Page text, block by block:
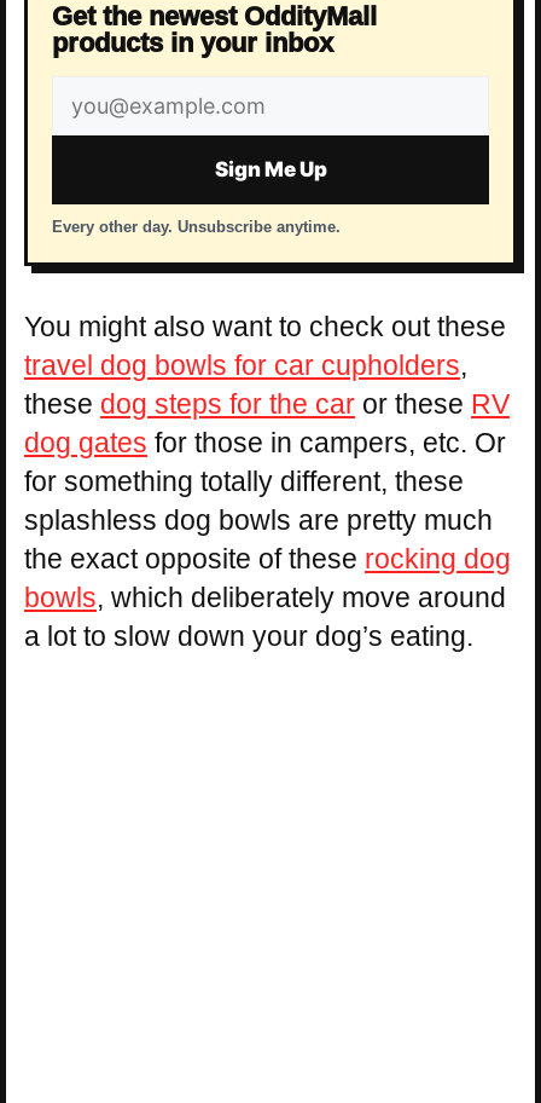
Get the newest OddityMall
products in your inbox
Email
address
Sign Me Up
Every other day. Unsubscribe anytime.
You might also want to check out these
travel dog bowls for car cupholders,
these dog steps for the car or these RV
dog gates for those in campers, etc. Or
for something totally different, these
splashless dog bowls are pretty much
the exact opposite of these rocking dog
bowls, which deliberately move around
a lot to slow down your dog’s eating.